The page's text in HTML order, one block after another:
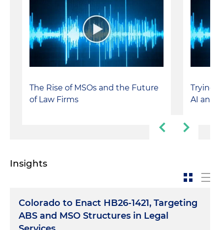
The Rise of MSOs and the Future
of Law Firms
Trying
AI and
Insights
Colorado to Enact HB26-1421, Targeting
ABS and MSO Structures in Legal